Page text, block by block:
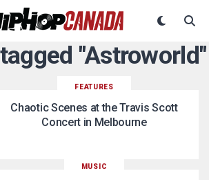
"Astroworld"
FEATURES
Chaotic Scenes at the Travis Scott
Concert in Melbourne
MUSIC